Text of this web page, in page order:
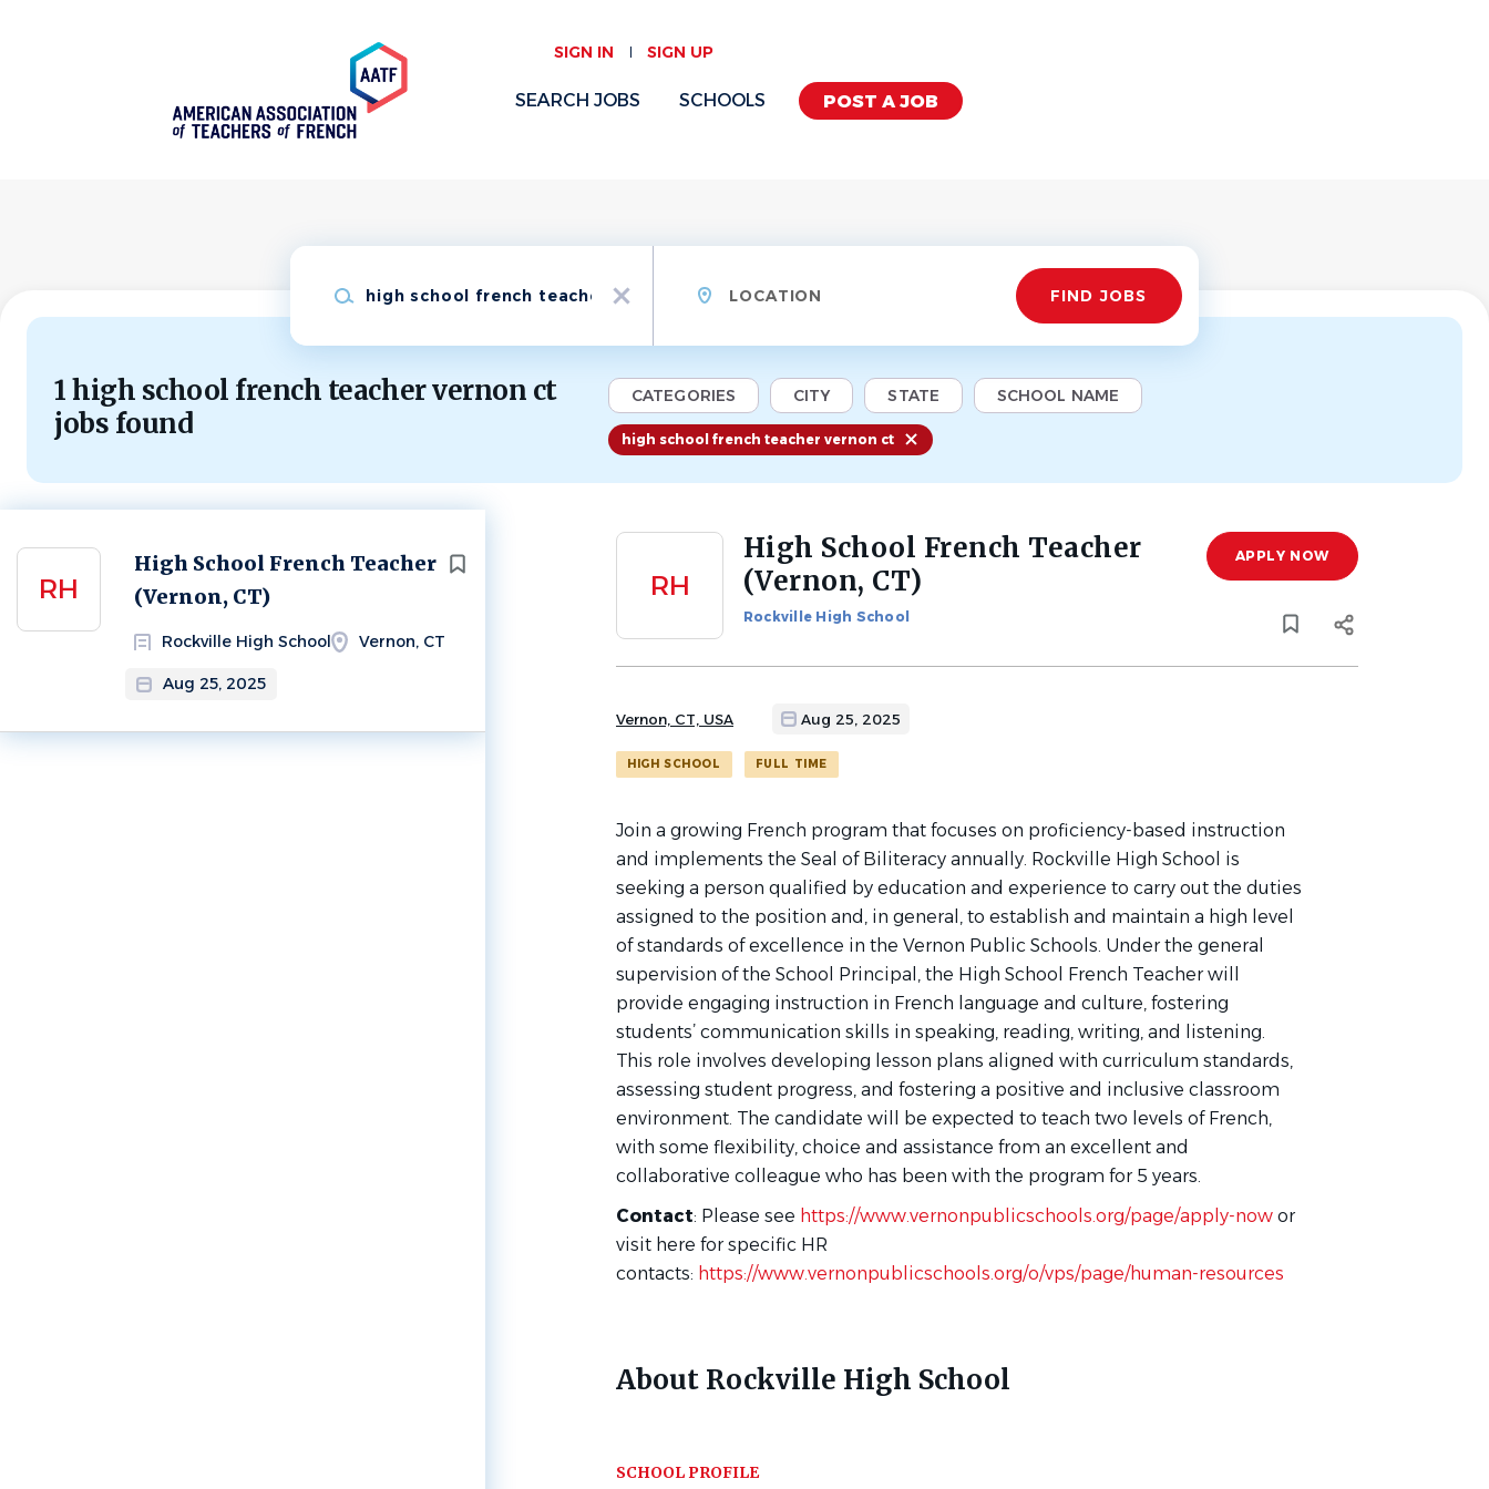
SIGN IN SIGN UP
POST A JOB
SEARCH JOBS SCHOOLS
x
Find
Jobs FIND JOBS
1 high school french teacher vernon ct
jobs found
CATEGORIES CITY STATE SCHOOL NAME
high school french teacher vernon ct
RH
High School French Teacher
(Vernon, CT)
Rockville High School Vernon, CT
Aug 25, 2025
Back
RH
High School French Teacher
(Vernon, CT)
Rockville High School
APPLY NOW
Vernon, CT, USA Aug 25, 2025
HIGH SCHOOL FULL TIME
Join a growing French program that focuses on proficiency-based instruction
and implements the Seal of Biliteracy annually. Rockville High School is
seeking a person qualified by education and experience to carry out the duties
assigned to the position and, in general, to establish and maintain a high level
of standards of excellence in the Vernon Public Schools. Under the general
supervision of the School Principal, the High School French Teacher will
provide engaging instruction in French language and culture, fostering
students’ communication skills in speaking, reading, writing, and listening.
This role involves developing lesson plans aligned with curriculum standards,
assessing student progress, and fostering a positive and inclusive classroom
environment. The candidate will be expected to teach two levels of French,
with some flexibility, choice and assistance from an excellent and
collaborative colleague who has been with the program for 5 years.
Contact: Please see https://www.vernonpublicschools.org/page/apply-now or
visit here for specific HR
contacts: https://www.vernonpublicschools.org/o/vps/page/human-resources
About Rockville High School
SCHOOL PROFILE